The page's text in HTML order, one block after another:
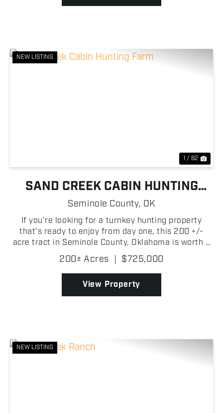
NEW LISTING
1 / 82
SAND CREEK CABIN HUNTING
FARM
Seminole County, OK
If you're looking for a turnkey hunting property
that's ready to enjoy from day one, this 200 +/-
acre tract in Seminole County, Oklahoma is worth a
look. Tucked back off a county road, the property
features a comfortable 2 bedroom, 1 bathroom
cabin,...
200± Acres | $725,000
View Property
NEW LISTING